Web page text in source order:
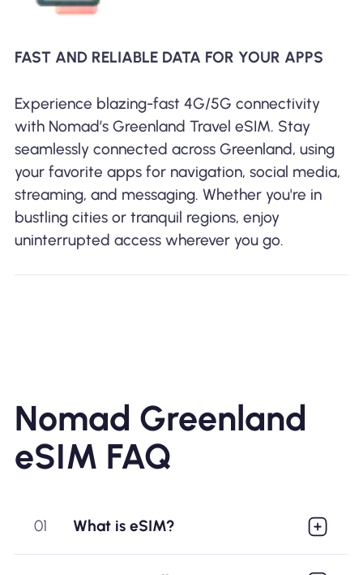
FAST AND RELIABLE DATA FOR YOUR APPS
Experience blazing-fast 4G/5G connectivity
with Nomad’s Greenland Travel eSIM. Stay
seamlessly connected across Greenland, using
your favorite apps for navigation, social media,
streaming, and messaging. Whether you're in
bustling cities or tranquil regions, enjoy
uninterrupted access wherever you go.
Nomad Greenland
eSIM FAQ
01 What is eSIM?